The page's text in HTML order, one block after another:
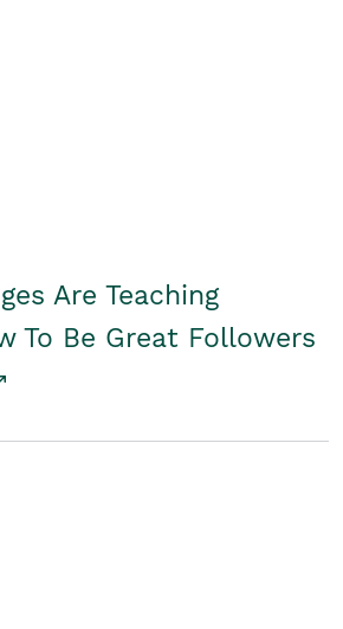
Are Teaching
To Be Great Followers